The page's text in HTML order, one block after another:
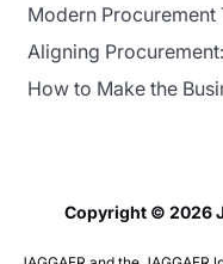
Modern
Aligning
How to Make the
Copyright © 2026